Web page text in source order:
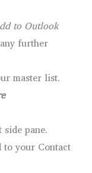
to Outlook
further
master list.
pane.
to your Contact